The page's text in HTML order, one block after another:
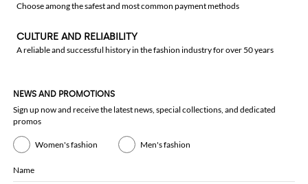
Choose among the safest and most common payment methods
CULTURE AND RELIABILITY
A reliable and successful history in the fashion industry for over 50 years
NEWS AND PROMOTIONS
Sign up now and receive the latest news, special collections, and dedicated
promos
Women's fashion Men's fashion
Name